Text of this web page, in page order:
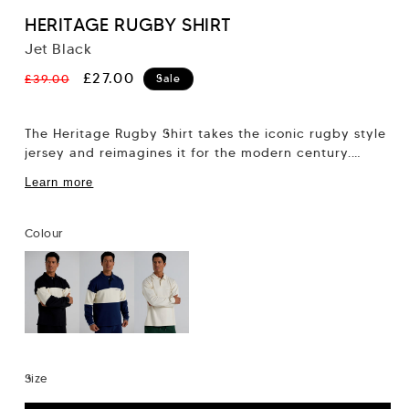
HERITAGE RUGBY SHIRT
Jet Black
Regular
£39.00
Sale
£27.00 Sale
The Heritage Rugby Shirt takes the iconic rugby style
jersey and reimagines it for the modern century.
Learn more
Colour
Size